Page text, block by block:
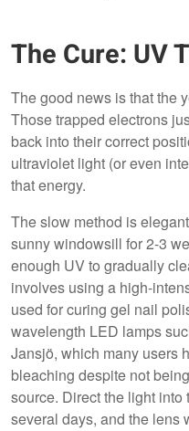
The Cure: UV
The good news is that the
Those trapped electrons
back into their correct
ultraviolet light (or even
that energy.
The slow method is
sunny windowsill for 2-3
enough UV to gradually
involves using a high-
used for curing gel nail
wavelength LED lamps
Jansjö, which many users
bleaching despite not
source. Direct the light
several days, and the lens